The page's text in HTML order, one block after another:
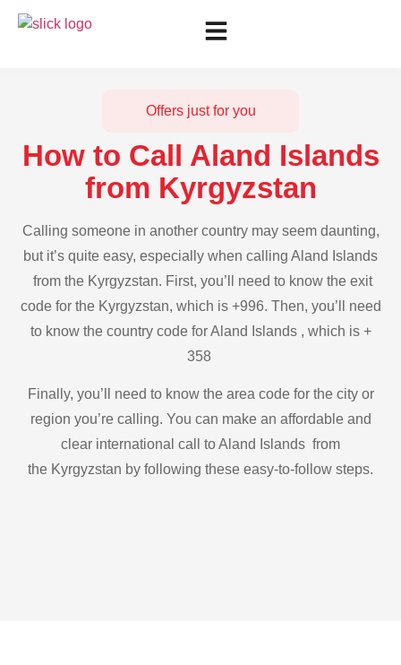
Offers just for you
How to Call Aland Islands
from Kyrgyzstan
Calling someone in another country may seem daunting,
but it’s quite easy, especially when calling Aland Islands
from the Kyrgyzstan. First, you’ll need to know the exit
code for the Kyrgyzstan, which is +996. Then, you’ll need
to know the country code for Aland Islands , which is +
358
Finally, you’ll need to know the area code for the city or
region you’re calling. You can make an affordable and
clear international call to Aland Islands from
the Kyrgyzstan by following these easy-to-follow steps.